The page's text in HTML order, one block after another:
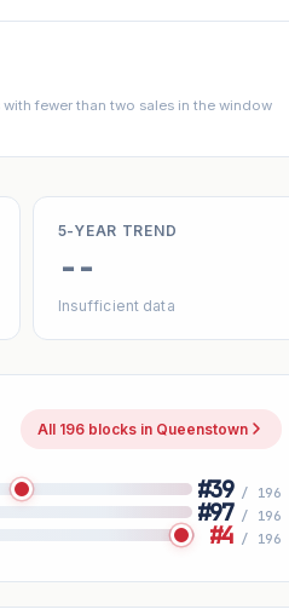
fewer than two sales in the window
5-YEAR TREND
--
Insufficient data
All 196 blocks in Queenstown
#39 / 196
#97 / 196
#4 / 196